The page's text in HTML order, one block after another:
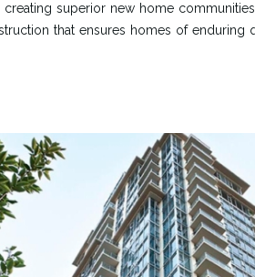
superior new home
that ensures homes of